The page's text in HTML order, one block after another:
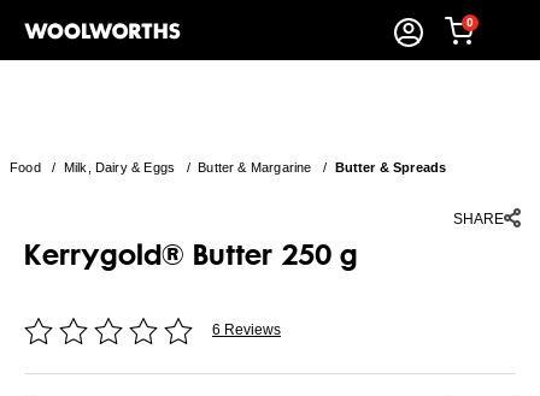
0
Food/ Milk, Dairy & Eggs /Butter & Margarine / Butter & Spreads
SHARE
Kerrygold® Butter 250 g
6 Reviews